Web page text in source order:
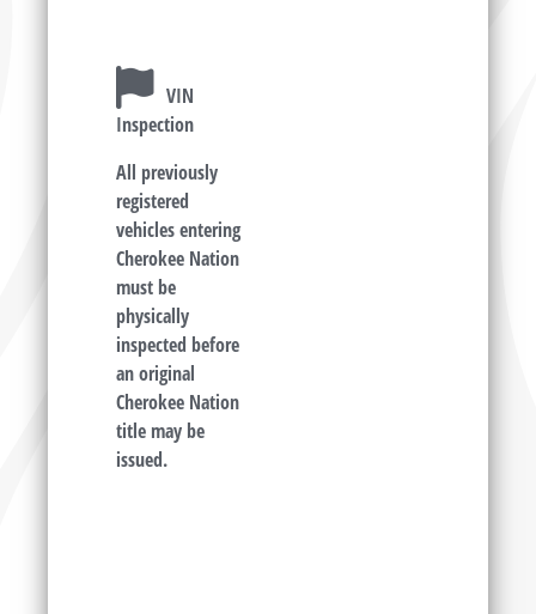
VIN
Inspection
All previously
registered
vehicles entering
Cherokee Nation
must be
physically
inspected before
an original
Cherokee Nation
title may be
issued.